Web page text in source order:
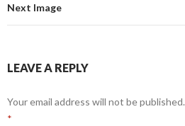
Next Image
LEAVE A REPLY
Your email address will not be published.
*